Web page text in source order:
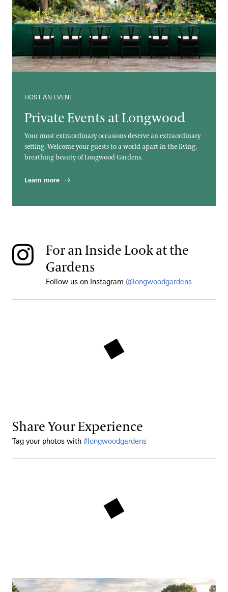
HOST AN EVENT
Private Events at Longwood
Your most extraordinary occasions deserve an extraordinary
setting. Welcome your guests to a world apart in the living,
breathing beauty of Longwood Gardens.
Learn more
For an Inside Look at the
Gardens
Follow us on Instagram @longwoodgardens
Share Your Experience
Tag your photos with #longwoodgardens